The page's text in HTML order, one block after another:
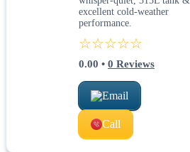
excellent cold-weather
performance.
☆☆☆☆☆
0.00 • 0 Reviews
Email
Call